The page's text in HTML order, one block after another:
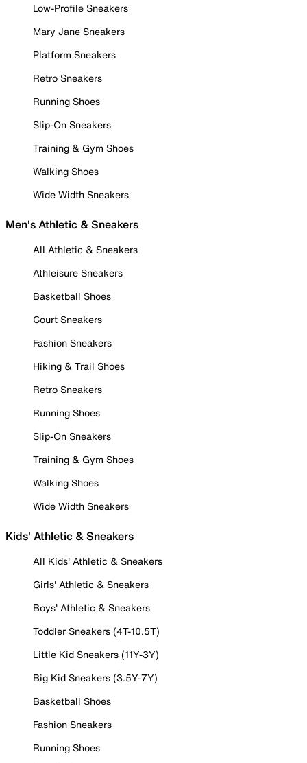
Low-Profile Sneakers
Mary Jane Sneakers
Platform Sneakers
Retro Sneakers
Running Shoes
Slip-On Sneakers
Training & Gym Shoes
Walking Shoes
Wide Width Sneakers
Men's Athletic & Sneakers
All Athletic & Sneakers
Athleisure Sneakers
Basketball Shoes
Court Sneakers
Fashion Sneakers
Hiking & Trail Shoes
Retro Sneakers
Running Shoes
Slip-On Sneakers
Training & Gym Shoes
Walking Shoes
Wide Width Sneakers
Kids' Athletic & Sneakers
All Kids' Athletic & Sneakers
Girls' Athletic & Sneakers
Boys' Athletic & Sneakers
Toddler Sneakers (4T-10.5T)
Little Kid Sneakers (11Y-3Y)
Big Kid Sneakers (3.5Y-7Y)
Basketball Shoes
Fashion Sneakers
Running Shoes